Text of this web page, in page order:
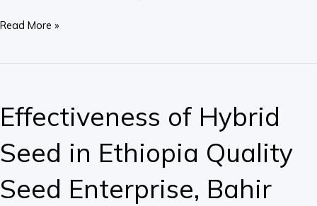
Read More »
Effectiveness of Hybrid
Seed in Ethiopia Quality
Seed Enterprise, Bahir
Hybrid
Seed
in
Quality